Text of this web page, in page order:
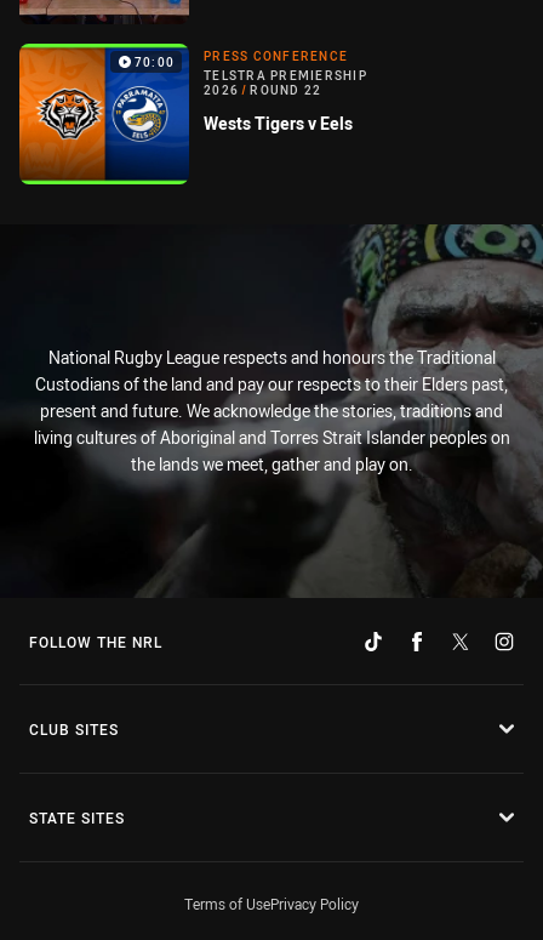
70:00
PRESS CONFERENCE
TELSTRA PREMIERSHIP
2026 / ROUND 22
Wests Tigers v Eels
National Rugby League respects and honours the Traditional
Custodians of the land and pay our respects to their Elders past,
present and future. We acknowledge the stories, traditions and
living cultures of Aboriginal and Torres Strait Islander peoples on
the lands we meet, gather and play on.
FOLLOW THE NRL
CLUB SITES
STATE SITES
Terms of UsePrivacy Policy